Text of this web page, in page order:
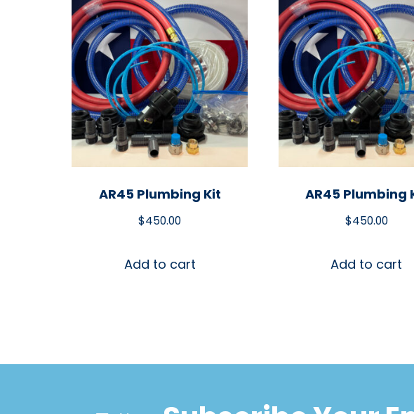
AR45 Plumbing Kit
$450.00
Add to cart
AR45 Plumbing
$450.00
Add to cart